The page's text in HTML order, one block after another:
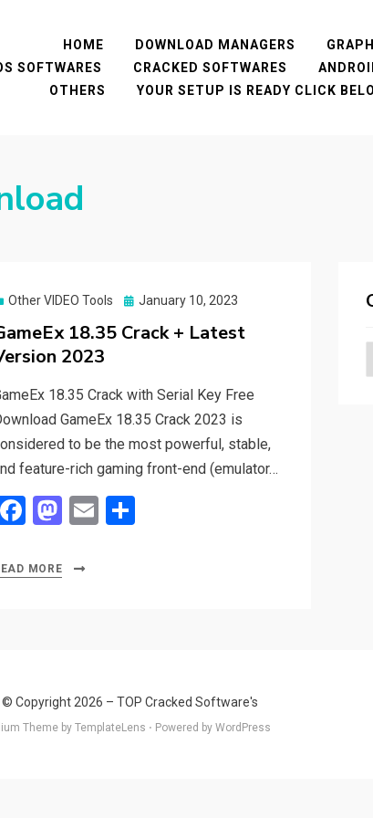
HOME DOWNLOAD MANAGERS
SOFTWARES
CRACKED SOFTWARES
OTHERS
YOUR SETUP IS READY CLICK
Other VIDEO Tools
Posted
January 10, 2023
18.35 Crack + Latest
2023
18.35 Crack with Serial Key Free
GameEx 18.35 Crack 2023 is
to be the most powerful, stable,
feature-rich gaming front-end (emulator…
F
ce
M
st
E
MORE
© Copyright 2026 – TOP Cracked Software's
Theme by TemplateLens ⋅ Powered by WordPress